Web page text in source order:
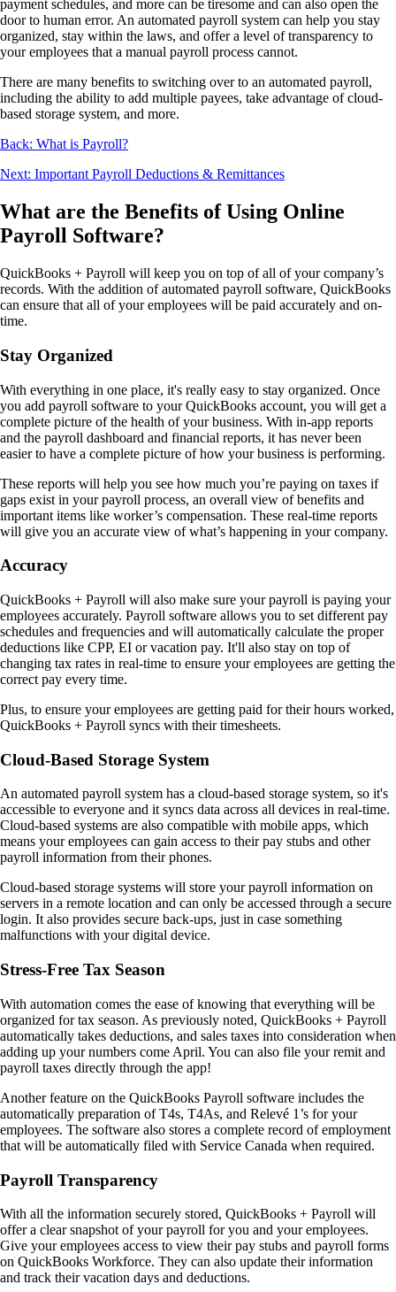
payment schedules, and more can be tiresome and can also open the
door to human error. An automated payroll system can help you stay
organized, stay within the laws, and offer a level of transparency to
your employees that a manual payroll process cannot.
There are many benefits to switching over to an automated payroll,
including the ability to add multiple payees, take advantage of cloud-
based storage system, and more.
Back: What is Payroll?
Next: Important Payroll Deductions & Remittances
What are the Benefits of Using Online
Payroll Software?
QuickBooks + Payroll will keep you on top of all of your company’s
records. With the addition of automated payroll software, QuickBooks
can ensure that all of your employees will be paid accurately and on-
time.
Stay Organized
With everything in one place, it's really easy to stay organized. Once
you add payroll software to your QuickBooks account, you will get a
complete picture of the health of your business. With in-app reports
and the payroll dashboard and financial reports, it has never been
easier to have a complete picture of how your business is performing.
These reports will help you see how much you’re paying on taxes if
gaps exist in your payroll process, an overall view of benefits and
important items like worker’s compensation. These real-time reports
will give you an accurate view of what’s happening in your company.
Accuracy
QuickBooks + Payroll will also make sure your payroll is paying your
employees accurately. Payroll software allows you to set different pay
schedules and frequencies and will automatically calculate the proper
deductions like CPP, EI or vacation pay. It'll also stay on top of
changing tax rates in real-time to ensure your employees are getting the
correct pay every time.
Plus, to ensure your employees are getting paid for their hours worked,
QuickBooks + Payroll syncs with their timesheets.
Cloud-Based Storage System
An automated payroll system has a cloud-based storage system, so it's
accessible to everyone and it syncs data across all devices in real-time.
Cloud-based systems are also compatible with mobile apps, which
means your employees can gain access to their pay stubs and other
payroll information from their phones.
Cloud-based storage systems will store your payroll information on
servers in a remote location and can only be accessed through a secure
login. It also provides secure back-ups, just in case something
malfunctions with your digital device.
Stress-Free Tax Season
With automation comes the ease of knowing that everything will be
organized for tax season. As previously noted, QuickBooks + Payroll
automatically takes deductions, and sales taxes into consideration when
adding up your numbers come April. You can also file your remit and
payroll taxes directly through the app!
Another feature on the QuickBooks Payroll software includes the
automatically preparation of T4s, T4As, and Relevé 1’s for your
employees. The software also stores a complete record of employment
that will be automatically filed with Service Canada when required.
Payroll Transparency
With all the information securely stored, QuickBooks + Payroll will
offer a clear snapshot of your payroll for you and your employees.
Give your employees access to view their pay stubs and payroll forms
on QuickBooks Workforce. They can also update their information
and track their vacation days and deductions.